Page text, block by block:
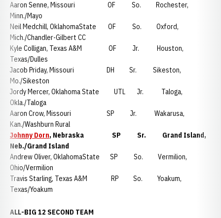
Aaron Senne, Missouri OF So. Rochester,
Minn./Mayo
Neil Medchill, OklahomaState OF So. Oxford,
Mich./Chandler-Gilbert CC
Kyle Colligan, Texas A&M OF Jr. Houston,
Texas/Dulles
Jacob Priday, Missouri DH Sr. Sikeston,
Mo./Sikeston
Jordy Mercer, Oklahoma State UTL Jr. Taloga,
Okla./Taloga
Aaron Crow, Missouri SP Jr. Wakarusa,
Kan./Washburn Rural
Johnny Dorn, Nebraska SP Sr. Grand Island,
Neb./Grand Island
Andrew Oliver, OklahomaState SP So. Vermilion,
Ohio/Vermilion
Travis Starling, Texas A&M RP So. Yoakum,
Texas/Yoakum
ALL-BIG 12 SECOND TEAM